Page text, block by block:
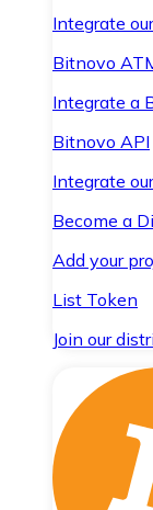
Integrate
Bitnovo
Integrate a
Bitnovo API
Integrate
Become a
Add your
List Token
Join our